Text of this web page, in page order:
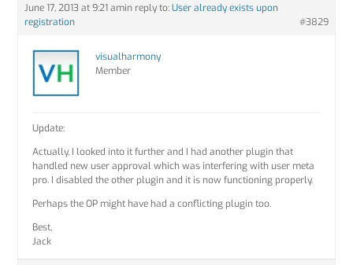
June 17, 2013 at 9:21 amin reply to:User already exists upon
registration
#3829
visualharmony
Member
Update:
Actually, I looked into it further and I had another plugin that
handled new user approval which was interfering with user meta
pro. I disabled the other plugin and it is now functioning properly.
Perhaps the OP might have had a conflicting plugin too.
Best,
Jack